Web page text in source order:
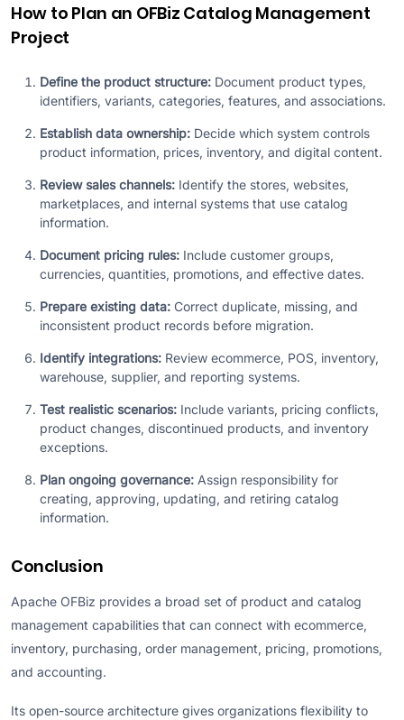
How to Plan an OFBiz Catalog Management
Project
Define the product structure: Document product types,
identifiers, variants, categories, features, and associations.
Establish data ownership: Decide which system controls
product information, prices, inventory, and digital content.
Review sales channels: Identify the stores, websites,
marketplaces, and internal systems that use catalog
information.
Document pricing rules: Include customer groups,
currencies, quantities, promotions, and effective dates.
Prepare existing data: Correct duplicate, missing, and
inconsistent product records before migration.
Identify integrations: Review ecommerce, POS, inventory,
warehouse, supplier, and reporting systems.
Test realistic scenarios: Include variants, pricing conflicts,
product changes, discontinued products, and inventory
exceptions.
Plan ongoing governance: Assign responsibility for
creating, approving, updating, and retiring catalog
information.
Conclusion
Apache OFBiz provides a broad set of product and catalog
management capabilities that can connect with ecommerce,
inventory, purchasing, order management, pricing, promotions,
and accounting.
Its open-source architecture gives organizations flexibility to